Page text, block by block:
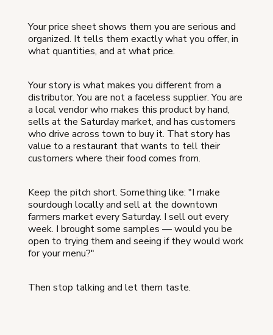
Your price sheet shows them you are serious and
organized. It tells them exactly what you offer, in
what quantities, and at what price.
Your story is what makes you different from a
distributor. You are not a faceless supplier. You are
a local vendor who makes this product by hand,
sells at the Saturday market, and has customers
who drive across town to buy it. That story has
value to a restaurant that wants to tell their
customers where their food comes from.
Keep the pitch short. Something like: "I make
sourdough locally and sell at the downtown
farmers market every Saturday. I sell out every
week. I brought some samples — would you be
open to trying them and seeing if they would work
for your menu?"
Then stop talking and let them taste.